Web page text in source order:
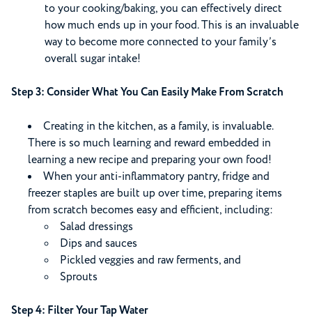
to your cooking/baking, you can effectively direct
how much ends up in your food. This is an invaluable
way to become more connected to your family’s
overall sugar intake!
Step 3: Consider What You Can Easily Make From Scratch
Creating in the kitchen, as a family, is invaluable.
There is so much learning and reward embedded in
learning a new recipe and preparing your own food!
When your anti-inflammatory pantry, fridge and
freezer staples are built up over time, preparing items
from scratch becomes easy and efficient, including:
Salad dressings
Dips and sauces
Pickled veggies and raw ferments, and
Sprouts
Step 4: Filter Your Tap Water